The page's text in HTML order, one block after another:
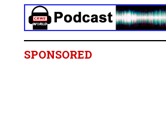
SPONSORED